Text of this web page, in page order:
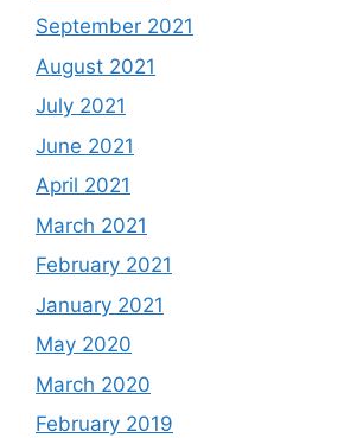
September 2021
August 2021
July 2021
June 2021
April 2021
March 2021
February 2021
January 2021
May 2020
March 2020
February 2019